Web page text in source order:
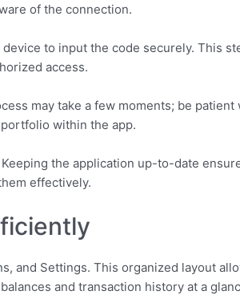
of the connection.
to input the code securely. This
access.
may take a few moments; be patient
within the app.
the application up-to-date
effectively.
and Settings. This organized layout
and transaction history at a